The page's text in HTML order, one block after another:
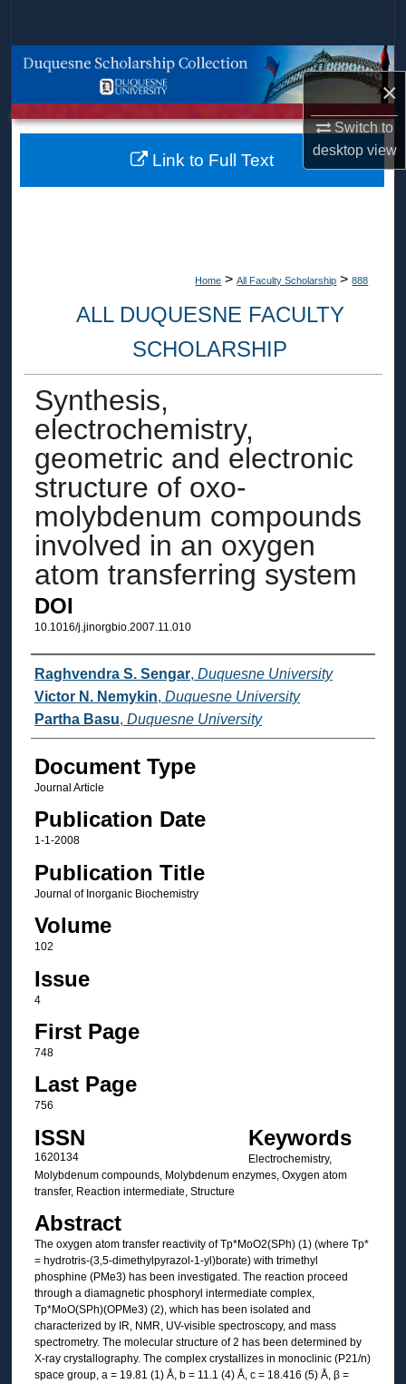
×
Switch to
desktopview
Browse Collections
About
Home > All Faculty Scholarship > 888
ALL DUQUESNE FACULTY
SCHOLARSHIP
Synthesis,
electrochemistry,
geometric and electronic
structure of oxo-
molybdenum compounds
involved in an oxygen
atom transferring system
DOI
10.1016/j.jinorgbio.2007.11.010
Authors
Raghvendra S. Sengar, Duquesne University
Victor N. Nemykin, Duquesne University
Partha Basu, Duquesne University
Document Type
Journal Article
Publication Date
1-1-2008
Publication Title
Journal of Inorganic Biochemistry
Volume
102
Issue
4
First Page
748
Last Page
756
ISSN
1620134
Keywords
Electrochemistry,
Molybdenum compounds, Molybdenum enzymes, Oxygen atom
transfer, Reaction intermediate, Structure
Abstract
The oxygen atom transfer reactivity of Tp*MoO2(SPh) (1) (where Tp*
= hydrotris-(3,5-dimethylpyrazol-1-yl)borate) with trimethyl
phosphine (PMe3) has been investigated. The reaction proceed
through a diamagnetic phosphoryl intermediate complex,
Tp*MoO(SPh)(OPMe3) (2), which has been isolated and
characterized by IR, NMR, UV-visible spectroscopy, and mass
spectrometry. The molecular structure of 2 has been determined by
X-ray crystallography. The complex crystallizes in monoclinic (P21/n)
space group, a = 19.81 (1) Å, b = 11.1 (4) Å, c = 18.416 (5) Å, β =
Link to Full Text